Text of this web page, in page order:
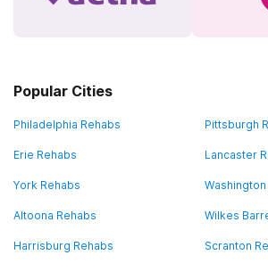
Popular Cities
Philadelphia Rehabs Pittsburgh
Erie Rehabs Lancaster
York Rehabs
Altoona Rehabs Wilkes
Harrisburg Rehabs Scranton